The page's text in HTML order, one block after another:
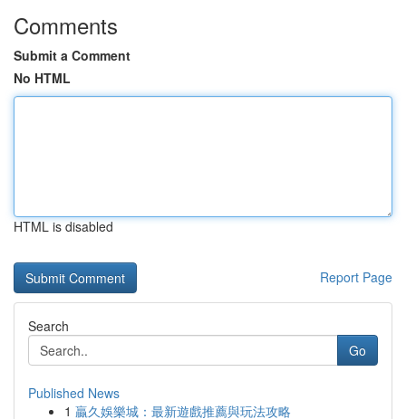
Comments
Submit a Comment
No HTML
HTML is disabled
Report Page
Search
Go
Published News
1 贏久娛樂城：最新遊戲推薦與玩法攻略